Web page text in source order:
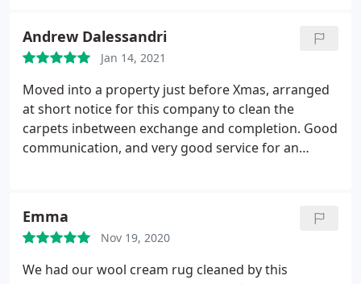
Andrew Dalessandri
Jan 14, 2021
Moved into a property just before Xmas, arranged
at short notice for this company to clean the
carpets inbetween exchange and completion. Good
communication, and very good service for an
your service again when required.
Emma
Nov 19, 2020
We had our wool cream rug cleaned by this